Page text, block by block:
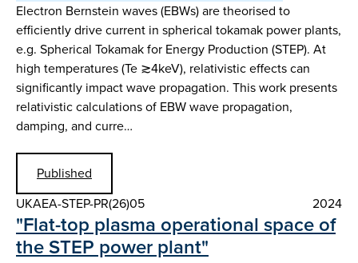
Electron Bernstein waves (EBWs) are theorised to
efficiently drive current in spherical tokamak power plants,
e.g. Spherical Tokamak for Energy Production (STEP). At
high temperatures (Te ≳4keV), relativistic effects can
significantly impact wave propagation. This work presents
relativistic calculations of EBW wave propagation,
damping, and curre…
Published
UKAEA-STEP-PR(26)05
2024
"Flat-top plasma operational space of
the STEP power plant"